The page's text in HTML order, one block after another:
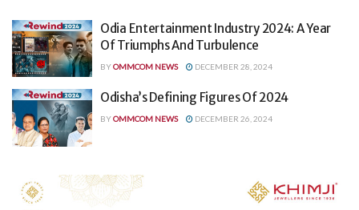
Odia Entertainment Industry 2024: A Year
Of Triumphs And Turbulence
BYOMMCOM NEWS DECEMBER 28, 2024
Odisha’s Defining Figures Of 2024
BYOMMCOM NEWS DECEMBER 26, 2024